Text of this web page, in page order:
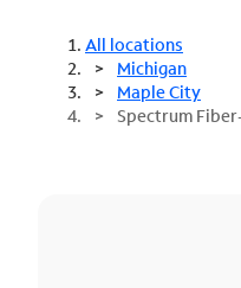
All locations
Michigan
Maple City
Spectrum